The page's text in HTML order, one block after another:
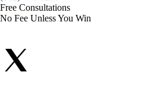
Free Consultations
No Fee Unless You Win